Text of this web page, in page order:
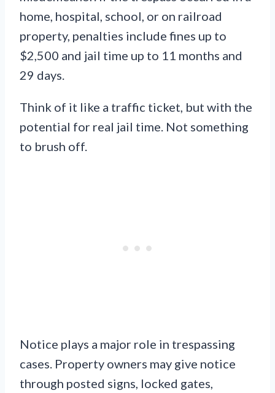
home, hospital, school, or on railroad
property, penalties include fines up to
$2,500 and jail time up to 11 months and
29 days.
Think of it like a traffic ticket, but with the
potential for real jail time. Not something
to brush off.
Notice plays a major role in trespassing
cases. Property owners may give notice
through posted signs, locked gates,